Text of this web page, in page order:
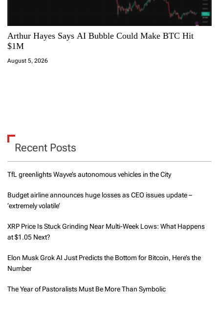
Arthur Hayes Says AI Bubble Could Make BTC Hit
$1M
August 5, 2026
Recent Posts
TfL greenlights Wayve’s autonomous vehicles in the City
Budget airline announces huge losses as CEO issues update –
‘extremely volatile’
XRP Price Is Stuck Grinding Near Multi-Week Lows: What Happens
at $1.05 Next?
Elon Musk Grok AI Just Predicts the Bottom for Bitcoin, Here’s the
Number
The Year of Pastoralists Must Be More Than Symbolic